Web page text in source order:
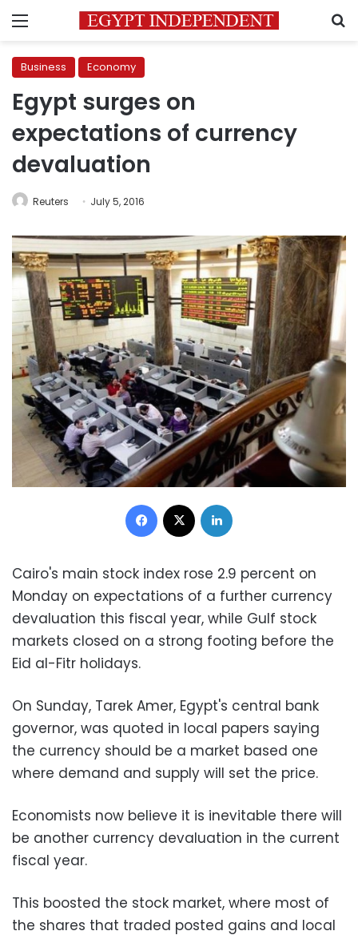
Menu
Business Economy
Egypt surges on
expectations of currency
devaluation
Reuters July 5, 2016
Facebook
Cairo's main stock index rose 2.9 percent on
Monday on expectations of a further currency
devaluation this fiscal year, while Gulf stock
markets closed on a strong footing before the
Eid al-Fitr holidays.
On Sunday, Tarek Amer, Egypt's central bank
governor, was quoted in local papers saying
the currency should be a market based one
where demand and supply will set the price.
Economists now believe it is inevitable there will
be another currency devaluation in the current
fiscal year.
This boosted the stock market, where most of
the shares that traded posted gains and local